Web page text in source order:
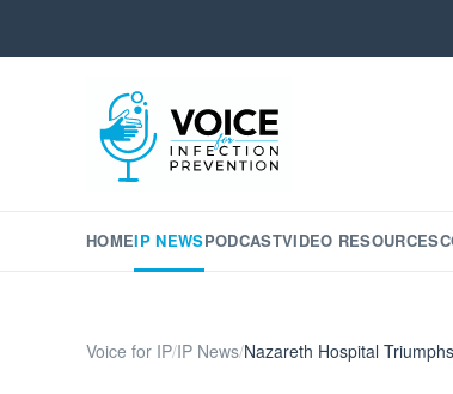
HOMEIP NEWSPODCASTVIDEO RESOURCES
Voice for IP/IP News/Nazareth Hospital